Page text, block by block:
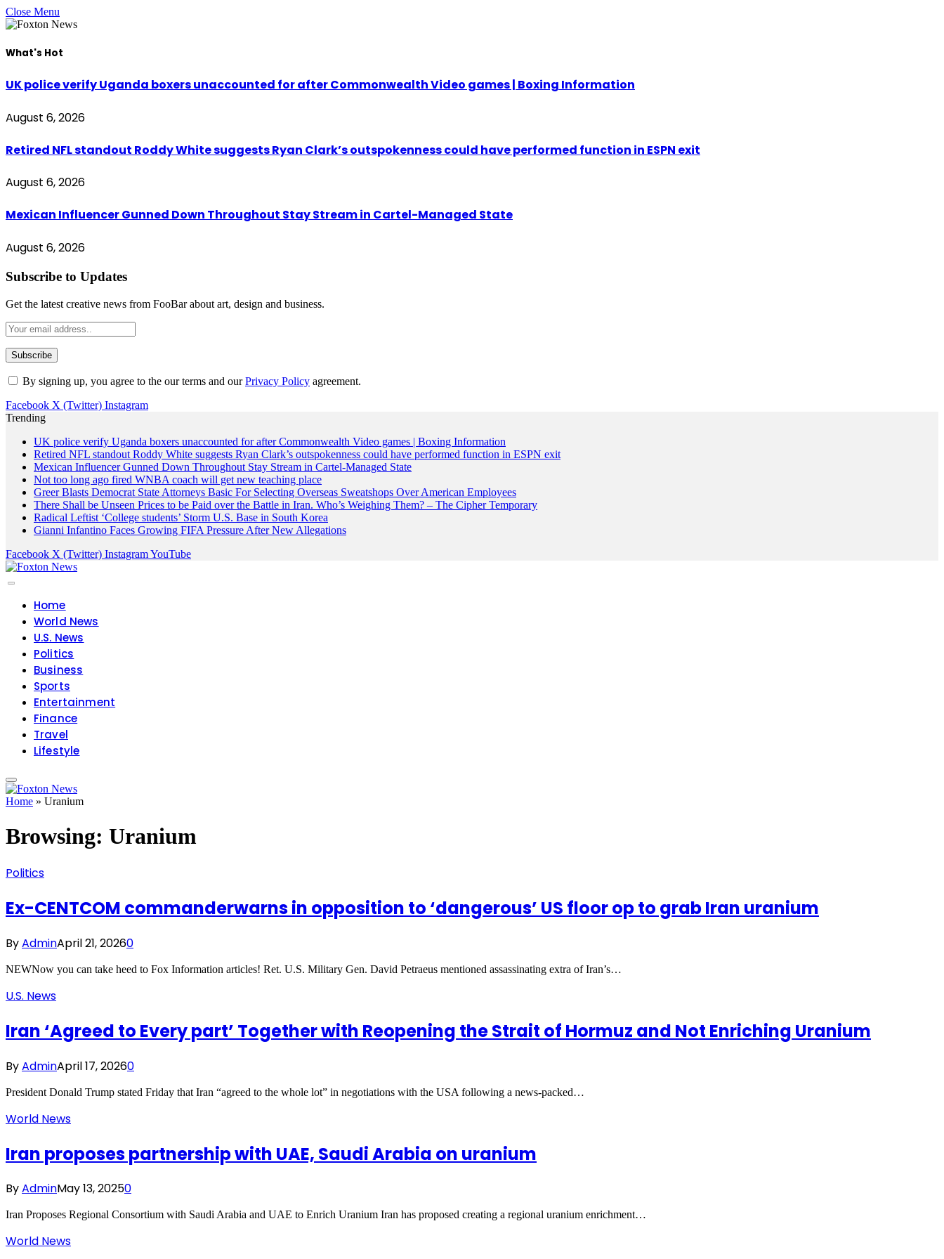
Close Menu
What's Hot
UK police verify Uganda boxers unaccounted for after Commonwealth Video games | Boxing Information
August 6, 2026
Retired NFL standout Roddy White suggests Ryan Clark’s outspokenness could have performed function in ESPN exit
August 6, 2026
Mexican Influencer Gunned Down Throughout Stay Stream in Cartel-Managed State
August 6, 2026
Subscribe to Updates
Get the latest creative news from FooBar about art, design and business.
By signing up, you agree to the our terms and ourPrivacy Policy agreement.
Facebook X (Twitter) Instagram
Trending
UK police verify Uganda boxers unaccounted for after Commonwealth Video games | Boxing Information
Retired NFL standout Roddy White suggests Ryan Clark’s outspokenness could have performed function in ESPN exit
Mexican Influencer Gunned Down Throughout Stay Stream in Cartel-Managed State
Not too long ago fired WNBA coach will get new teaching place
Greer Blasts Democrat State Attorneys Basic For Selecting Overseas Sweatshops Over American Employees
There Shall be Unseen Prices to be Paid over the Battle in Iran. Who’s Weighing Them? – The Cipher Temporary
Radical Leftist ‘College students’ Storm U.S. Base in South Korea
Gianni Infantino Faces Growing FIFA Pressure After New Allegations
Facebook X (Twitter) InstagramYouTube
Home
World News
U.S. News
Politics
Business
Sports
Entertainment
Finance
Travel
Lifestyle
Home » Uranium
Browsing: Uranium
Politics
Ex-CENTCOM commanderwarns in opposition to ‘dangerous’ US floor op to grab Iran uranium
ByAdminApril 21, 20260
NEWNow you can take heed to Fox Information articles! Ret. U.S. Military Gen. David Petraeus mentioned assassinating extra of Iran’s…
U.S. News
Iran ‘Agreed to Every part’ Together with Reopening the Strait of Hormuz and Not Enriching Uranium
ByAdminApril 17, 20260
President Donald Trump stated Friday that Iran “agreed to the whole lot” in negotiations with the USA following a news-packed…
World News
Iran proposes partnership with UAE, Saudi Arabia on uranium
ByAdminMay 13, 20250
Iran Proposes Regional Consortium with Saudi Arabia and UAE to Enrich Uranium Iran has proposed creating a regional uranium enrichment…
World News